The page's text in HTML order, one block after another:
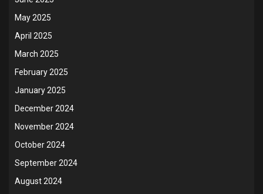
May 2025
April 2025
March 2025
February 2025
January 2025
December 2024
November 2024
October 2024
September 2024
August 2024